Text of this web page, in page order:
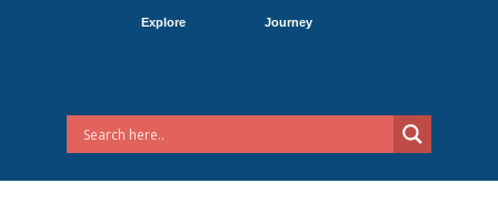
Explore Journey